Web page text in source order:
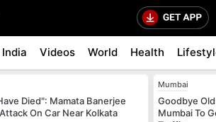
India Videos World Health
Died": Mamata Banerjee
On Car Near Kolkata
Mumbai
Goodbye
Mumbai To